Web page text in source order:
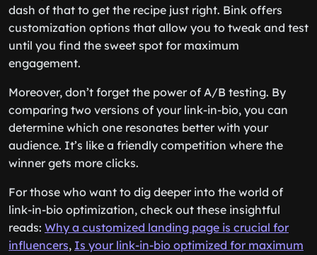
dash of that to get the recipe just right. Bink offers
customization options that allow you to tweak and test
until you find the sweet spot for maximum
engagement.
Moreover, don’t forget the power of A/B testing. By
comparing two versions of your link-in-bio, you can
determine which one resonates better with your
audience. It’s like a friendly competition where the
winner gets more clicks.
For those who want to dig deeper into the world of
link-in-bio optimization, check out these insightful
reads: Why a customized landing page is crucial for
influencers, Is your link-in-bio optimized for maximum